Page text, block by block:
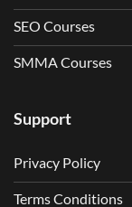
SEO Courses
SMMA Courses
Support
Privacy Policy
Terms Conditions